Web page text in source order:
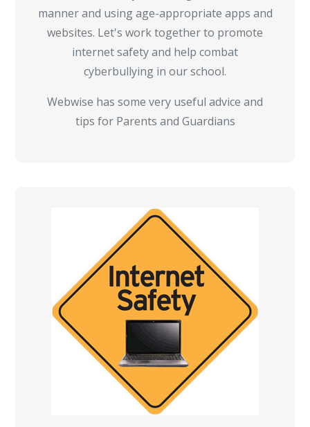
manner and using age-appropriate apps and
websites. Let's work together to promote
internet safety and help combat
cyberbullying in our school.
Webwise has some very useful advice and
tips for Parents and Guardians